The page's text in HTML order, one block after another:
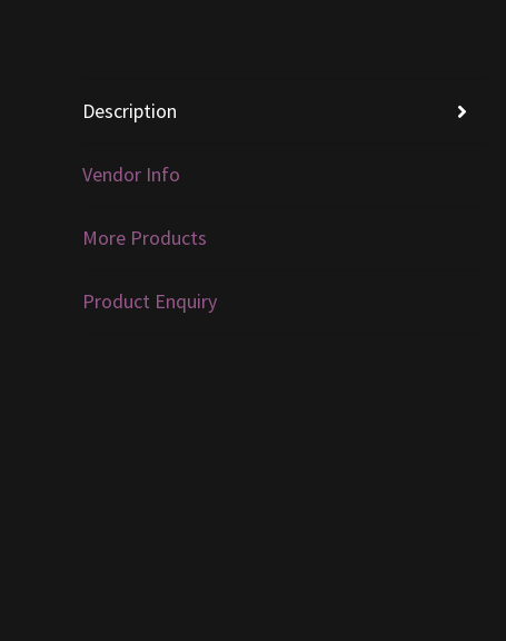
Description
Vendor Info
More Products
Product Enquiry